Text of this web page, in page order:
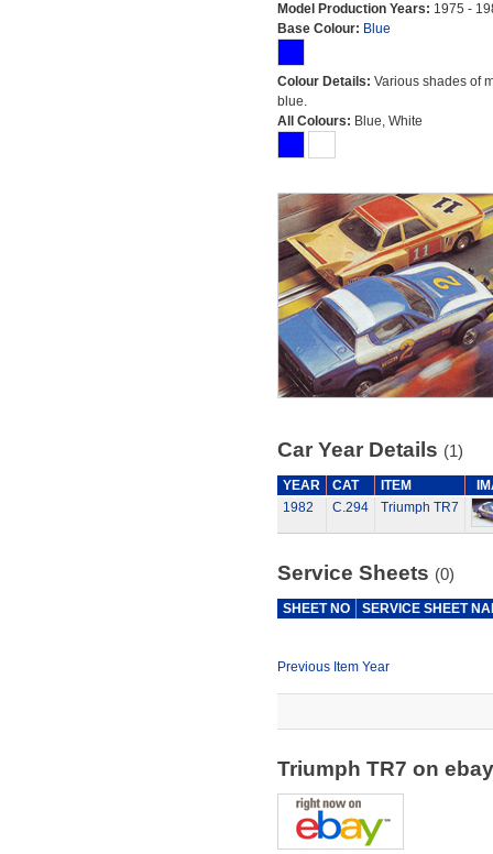
Model Production Years: 1975 -
Base Colour: Blue
Colour Details: Various shades of
blue.
All Colours: Blue, White
Car Year Details (1)
YEAR CAT ITEM
1982
C.294 Triumph TR7
Service Sheets (0)
SHEET NO SERVICE SHEET
Previous Item Year
Triumph TR7 on